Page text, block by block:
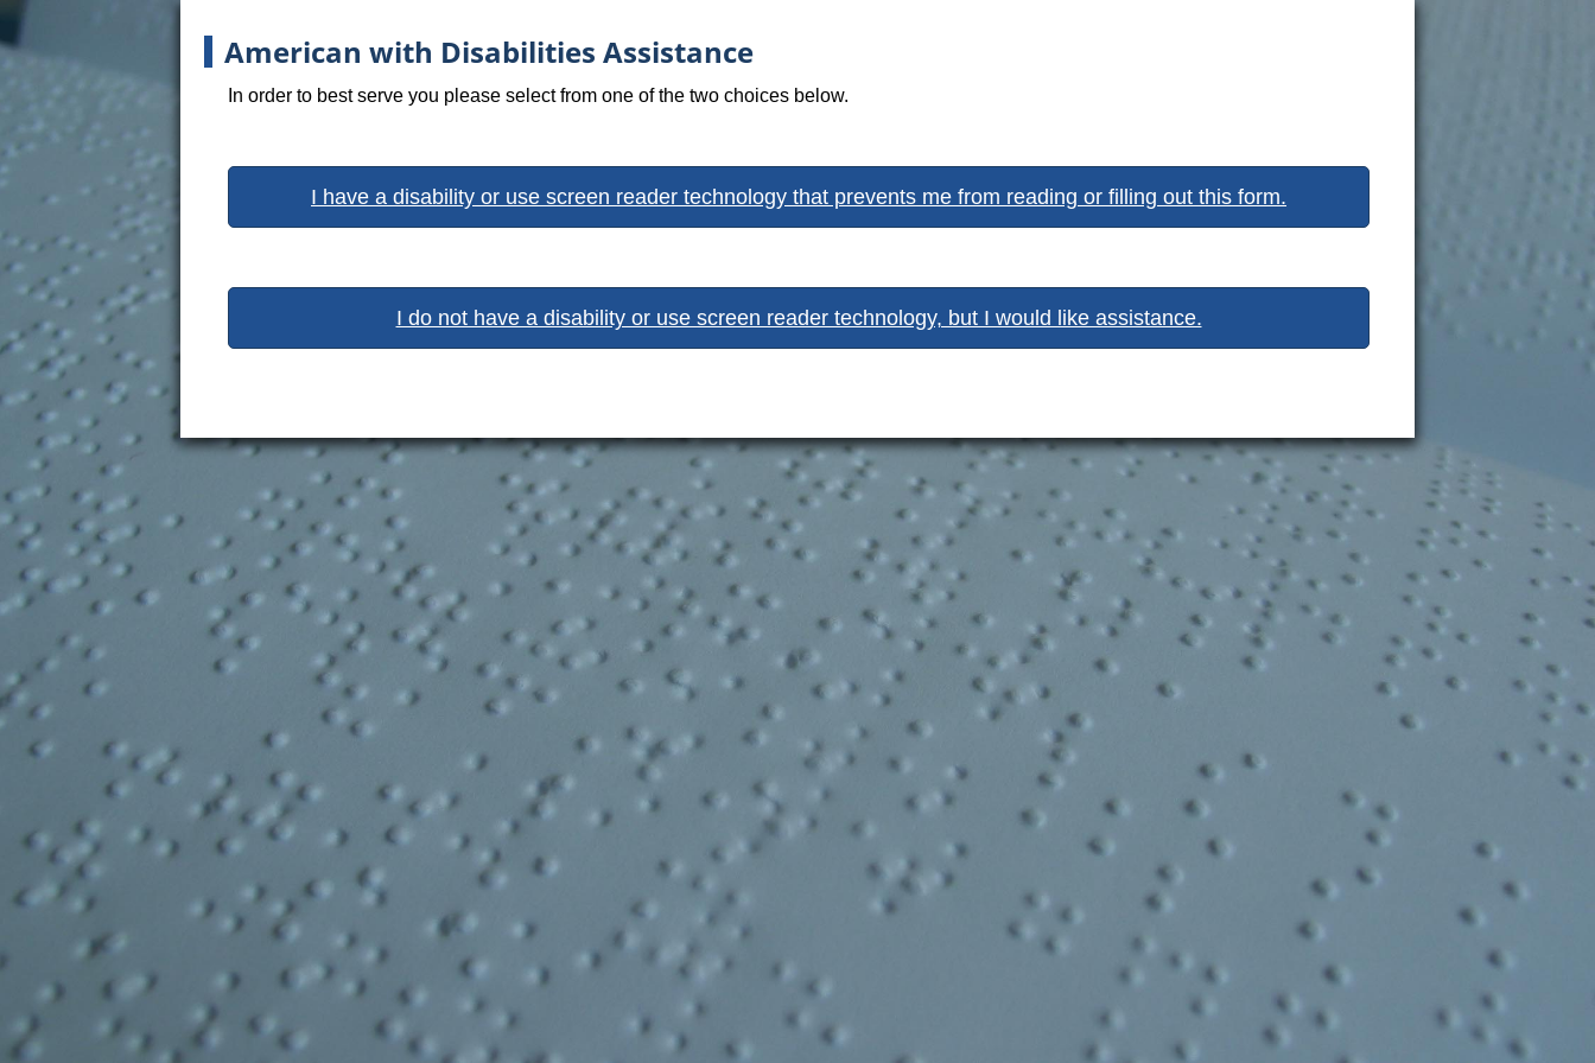
American with Disabilities Assistance
In order to best serve you please select from one of the two choices below.
I have a disability or use screen reader technology that prevents me from reading or filling out this form.
I do not have a disability or use screen reader technology, but I would like assistance.